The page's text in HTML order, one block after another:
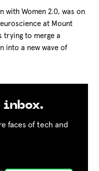
with Women 2.0, was on
at Mount
trying to merge a
into a new wave of
faces of tech and